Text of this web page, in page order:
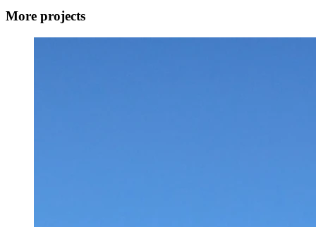
More projects